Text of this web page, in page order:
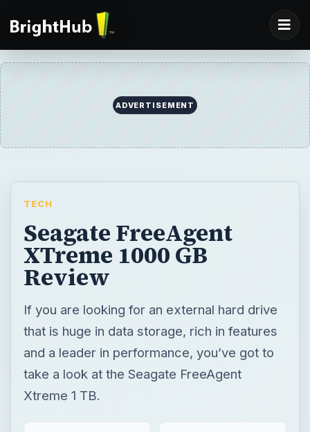
ADVERTISEMENT
TECH
Seagate FreeAgent
XTreme 1000 GB
Review
If you are looking for an external hard drive
that is huge in data storage, rich in features
and a leader in performance, you’ve got to
take a look at the Seagate FreeAgent
Xtreme 1 TB.